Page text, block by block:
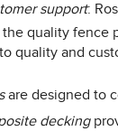
support:
quality fence
quality and
are designed to
decking